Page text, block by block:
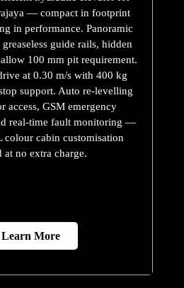
— compact in footprint
in performance. Panoramic
guide rails, hidden
100 mm pit requirement.
at 0.30 m/s with 400 kg
support. Auto re-levelling
access, GSM emergency
real-time fault monitoring —
cabin customisation
at no extra charge.
Learn More